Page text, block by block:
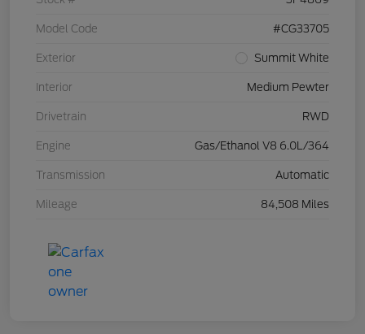
Model Code #CG33705
Exterior Summit White
Interior Medium Pewter
Drivetrain RWD
Engine Gas/Ethanol V8 6.0L/364
Transmission Automatic
Mileage 84,508 Miles